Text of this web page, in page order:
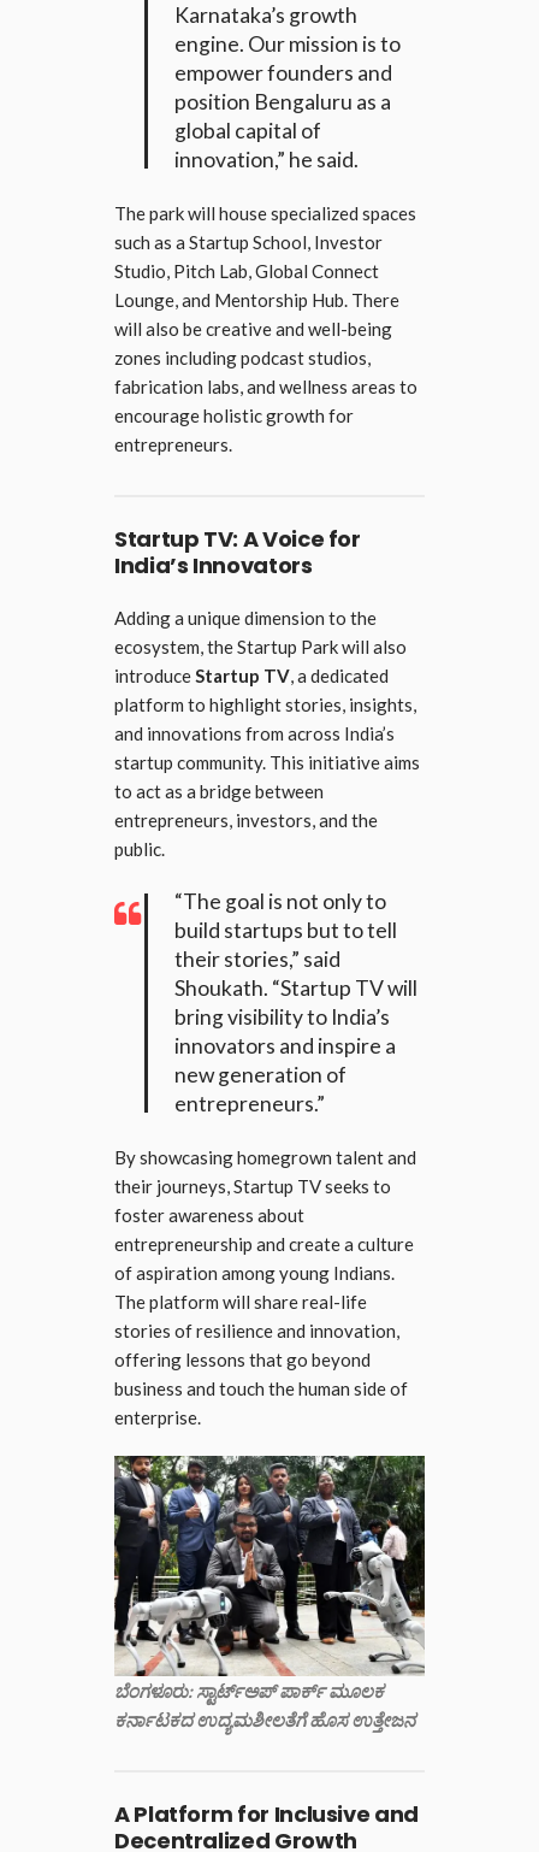
Karnataka’s growth
engine. Our mission is to
empower founders and
position Bengaluru as a
global capital of
innovation,” he said.
The park will house specialized spaces
such as a Startup School, Investor
Studio, Pitch Lab, Global Connect
Lounge, and Mentorship Hub. There
will also be creative and well-being
zones including podcast studios,
fabrication labs, and wellness areas to
encourage holistic growth for
entrepreneurs.
Startup TV: A Voice for
India’s Innovators
Adding a unique dimension to the
ecosystem, the Startup Park will also
introduceStartup TV, a dedicated
platform to highlight stories, insights,
and innovations from across India’s
startup community. This initiative aims
to act as a bridge between
entrepreneurs, investors, and the
public.
“The goal is not only to
build startups but to tell
their stories,” said
Shoukath. “Startup TV will
bring visibility to India’s
innovators and inspire a
new generation of
entrepreneurs.”
By showcasing homegrown talent and
their journeys, Startup TV seeks to
foster awareness about
entrepreneurship and create a culture
of aspiration among young Indians.
The platform will share real-life
stories of resilience and innovation,
offering lessons that go beyond
business and touch the human side of
enterprise.
ಬೆಂಗಳೂರು: ಸ್ಟಾರ್ಟ್‌ಅಪ್ ಪಾರ್ಕ್ ಮೂಲಕ
ಕರ್ನಾಟಕದ ಉದ್ಯಮಶೀಲತೆಗೆ ಹೊಸ ಉತ್ತೇಜನ
A Platform for Inclusive and
Decentralized Growth